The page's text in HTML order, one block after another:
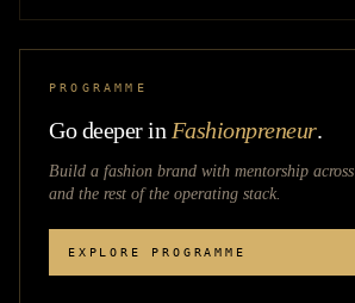
PROGRAMME
Go deeper in Fashionpreneur.
Build a fashion brand with mentorship across
and the rest of the operating stack.
EXPLORE PROGRAMME